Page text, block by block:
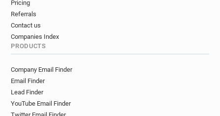
Pricing
Referrals
Contact us
Companies Index
PRODUCTS
Company Email Finder
Email Finder
Lead Finder
YouTube Email Finder